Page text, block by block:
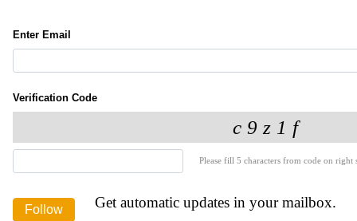
Enter Email
Verification Code
Please fill 5 characters from code on
Get automatic updates in your mailbox.